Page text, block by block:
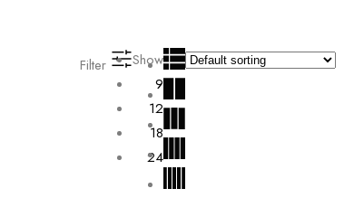
Filter
Show
9
12
18
24